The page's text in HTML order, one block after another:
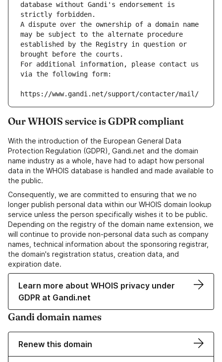
database without Gandi's endorsement is
strictly forbidden.
A dispute over the ownership of a domain name
may be subject to the alternate procedure
established by the Registry in question or
brought before the courts.
For additional information, please contact us
via the following form:
https://www.gandi.net/support/contacter/mail/
Our WHOIS service is GDPR compliant
With the introduction of the European General Data
Protection Regulation (GDPR), Gandi.net and the domain
name industry as a whole, have had to adapt how personal
data in the WHOIS database is handled and made available to
the public.
Consequently, we are committed to ensuring that we no
longer publish personal data within our WHOIS domain lookup
service unless the person specifically wishes it to be public.
Depending on the registry of the domain name extension, we
will continue to provide non-personal data such as company
names, technical information about the sponsoring registrar,
the domain's registration status, creation data, and
expiration date.
Learn more about WHOIS privacy under
GDPR at Gandi.net
Gandi domain names
Renew this domain